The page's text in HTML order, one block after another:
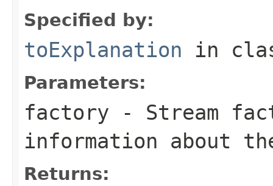
Specified by:
toExplanation in
Parameters:
factory - Stream
information about
Returns: